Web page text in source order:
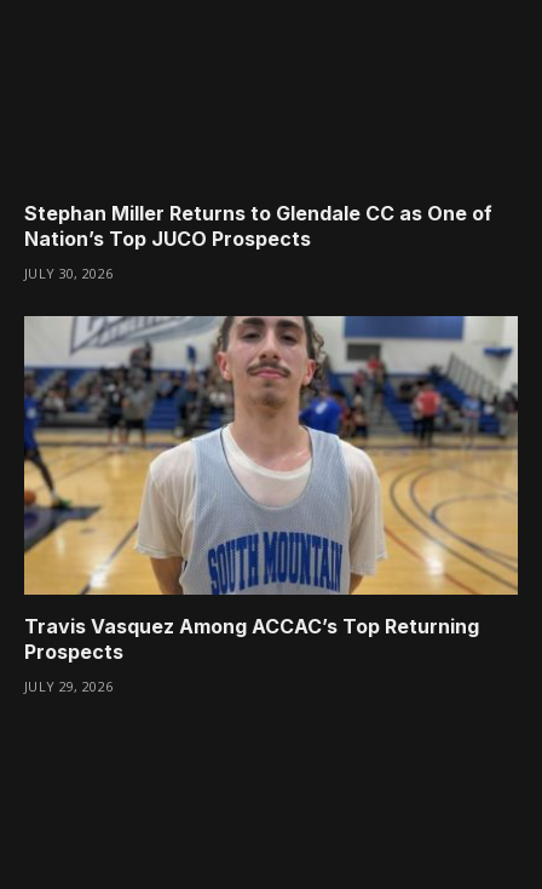
Stephan Miller Returns to Glendale CC as One of
Nation’s Top JUCO Prospects
JULY 30, 2026
Travis Vasquez Among ACCAC’s Top Returning
Prospects
JULY 29, 2026